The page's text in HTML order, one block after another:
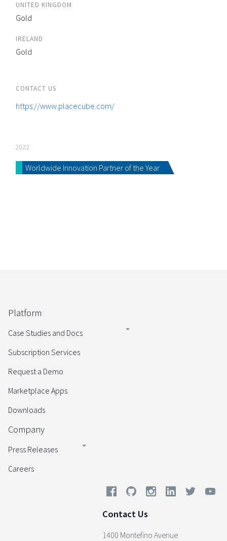
UNITED KINGDOM
Gold
IRELAND
Gold
CONTACT US
https://www.placecube.com/
2022
Worldwide Innovation Partner of the Year
Platform
Case Studies and Docs
Subscription Services
Request a Demo
Marketplace Apps
Downloads
Company
Press Releases
Careers
Contact Us
1400 Montefino Avenue